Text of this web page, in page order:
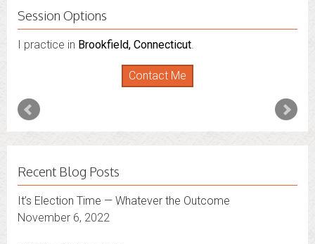
Session Options
I practice in Brookfield, Connecticut.
Contact Me
Recent Blog Posts
It’s Election Time — Whatever the Outcome
November 6, 2022